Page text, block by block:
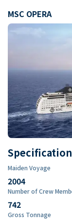
MSC OPERA
Maiden Voyage
2004
Number of Crew
742
Gross Tonnage